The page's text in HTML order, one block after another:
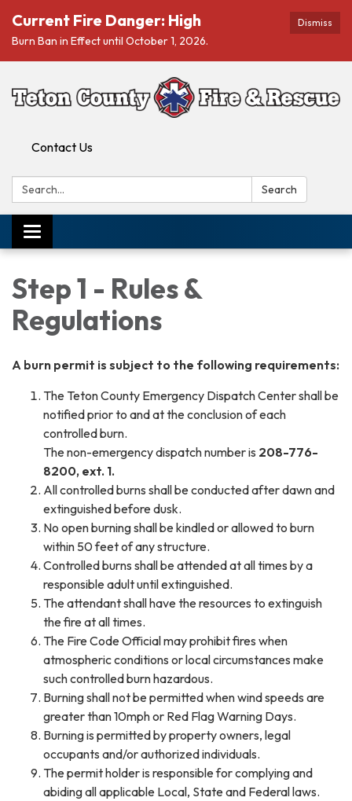
Dismiss
Current Fire Danger: High
Burn Ban in Effect until October 1, 2026.
Contact Us
Search: Search
Toggle navigation
Step 1 - Rules &
Regulations
A burn permit is subject to the following requirements:
The Teton County Emergency Dispatch Center shall be
notified prior to and at the conclusion of each
controlled burn.
The non-emergency dispatch number is 208-776-
8200, ext. 1.
All controlled burns shall be conducted after dawn and
extinguished before dusk.
No open burning shall be kindled or allowed to burn
within 50 feet of any structure.
Controlled burns shall be attended at all times by a
responsible adult until extinguished.
The attendant shall have the resources to extinguish
the fire at all times.
The Fire Code Official may prohibit fires when
atmospheric conditions or local circumstances make
such controlled burn hazardous.
Burning shall not be permitted when wind speeds are
greater than 10mph or Red Flag Warning Days.
Burning is permitted by property owners, legal
occupants and/or authorized individuals.
The permit holder is responsible for complying and
abiding all applicable Local, State and Federal laws.